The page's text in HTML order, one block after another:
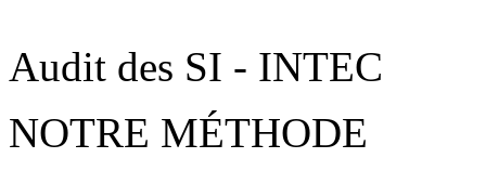
Audit des SI - INTEC
NOTRE MÉTHODE